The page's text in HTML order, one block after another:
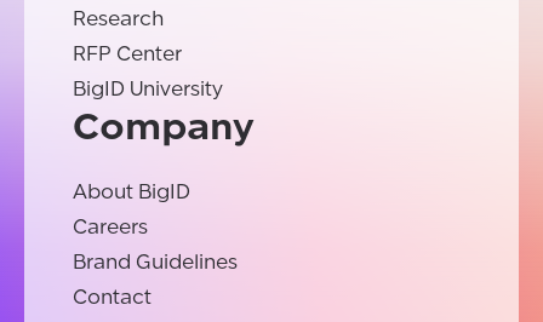
Research
RFP Center
BigID University
Company
About BigID
Careers
Brand Guidelines
Contact